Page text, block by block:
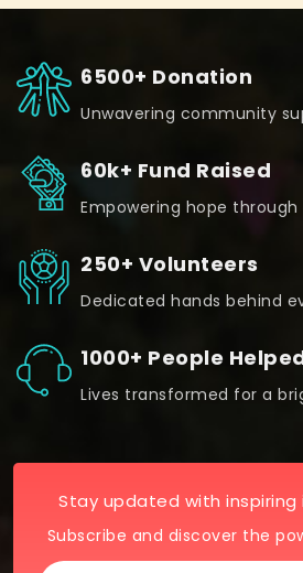
6500+ Donation
Unwavering community
60k+ Fund Raised
Empowering hope
250+ Volunteers
Dedicated hands behind
1000+ People
Lives transformed for a
Stay updated with
Subscribe and discover the